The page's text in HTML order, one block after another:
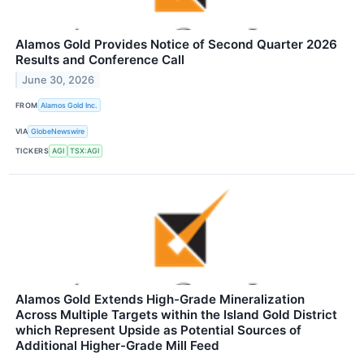
Alamos Gold Provides Notice of Second Quarter 2026
Results and Conference Call
June 30, 2026
FROM Alamos Gold Inc.
VIA GlobeNewswire
TICKERS AGI TSX:AGI
Alamos Gold Extends High-Grade Mineralization
Across Multiple Targets within the Island Gold District
which Represent Upside as Potential Sources of
Additional Higher-Grade Mill Feed